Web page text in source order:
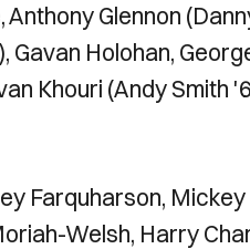
Glennon
Holohan,
Khouri (Andy Smith
Farquharson,
Welsh, Harry